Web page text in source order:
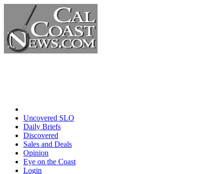
Uncovered SLO
Daily Briefs
Discovered
Sales and Deals
Opinion
Eye on the Coast
Login